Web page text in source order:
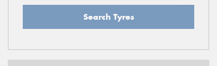
Search Tyres